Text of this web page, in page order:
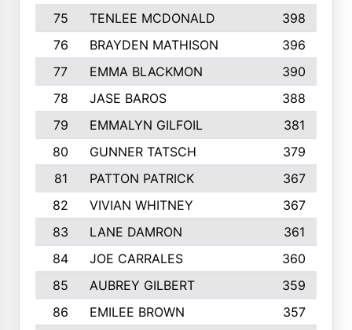
75 TENLEE MCDONALD
398
76
BRAYDEN MATHISON
396
77
EMMA BLACKMON
390
78
JASE BAROS
388
79
EMMALYN GILFOIL
381
80
GUNNER TATSCH
379
81
PATTON PATRICK
367
82
VIVIAN WHITNEY
367
83
LANE DAMRON
361
84
JOE CARRALES
360
85
AUBREY GILBERT
359
86
EMILEE BROWN
357